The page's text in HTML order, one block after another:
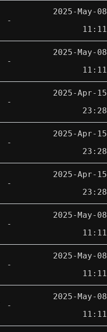
-
2025-May-08
11:11
-
2025-May-08
11:11
-
2025-Apr-15
23:28
-
2025-Apr-15
23:28
-
2025-Apr-15
23:28
-
2025-May-08
11:11
-
2025-May-08
11:11
-
2025-May-08
11:11